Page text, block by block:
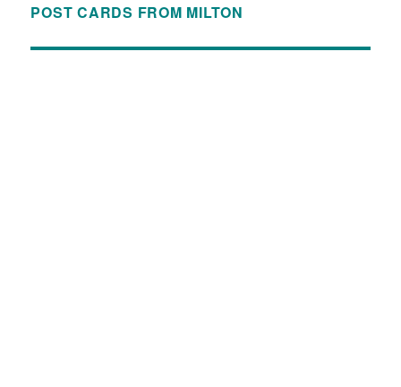
POST CARDS FROM MILTON